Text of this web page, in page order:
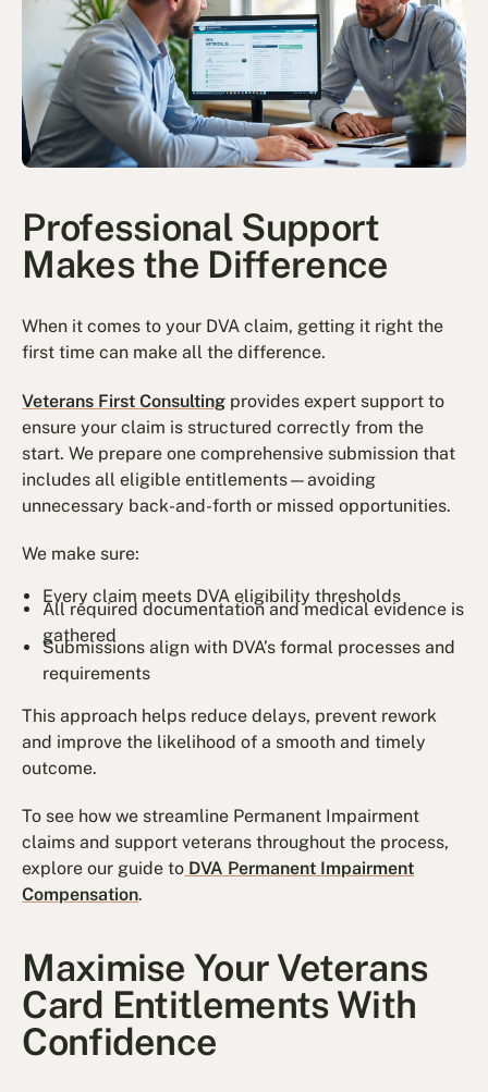
Professional Support
Makes the Difference
When it comes to your DVA claim, getting it right the
first time can make all the difference.
Veterans First Consulting provides expert support to
ensure your claim is structured correctly from the
start. We prepare one comprehensive submission that
includes all eligible entitlements—avoiding
unnecessary back-and-forth or missed opportunities.
We make sure:
Every claim meets DVA eligibility thresholds
All required documentation and medical evidence is
gathered
Submissions align with DVA’s formal processes and
requirements
This approach helps reduce delays, prevent rework
and improve the likelihood of a smooth and timely
outcome.
To see how we streamline Permanent Impairment
claims and support veterans throughout the process,
explore our guide to DVA Permanent Impairment
Compensation.
Maximise Your Veterans
Card Entitlements With
Confidence